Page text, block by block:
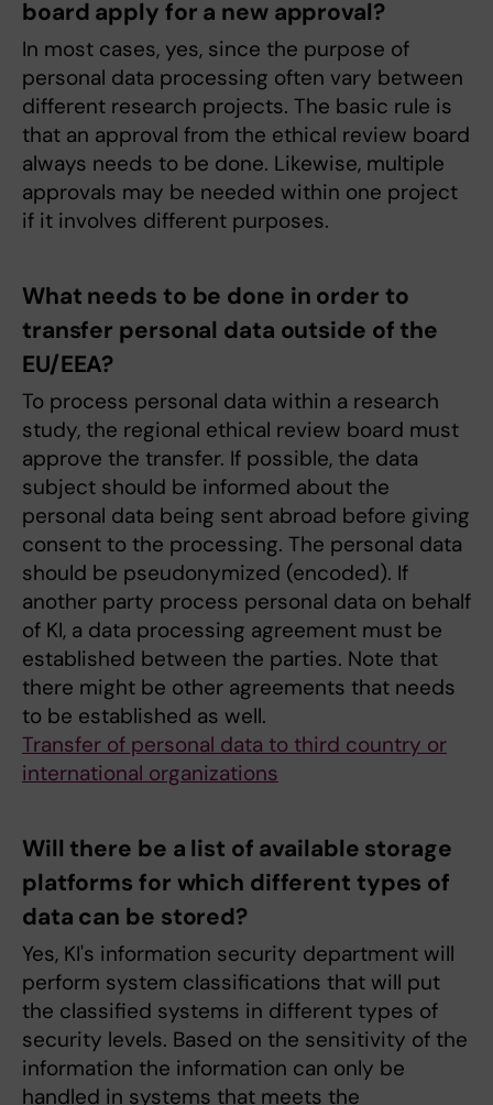
board apply for a new approval?
In most cases, yes, since the purpose of
personal data processing often vary between
different research projects. The basic rule is
that an approval from the ethical review board
always needs to be done. Likewise, multiple
approvals may be needed within one project
if it involves different purposes.
What needs to be done in order to
transfer personal data outside of the
EU/EEA?
To process personal data within a research
study, the regional ethical review board must
approve the transfer. If possible, the data
subject should be informed about the
personal data being sent abroad before giving
consent to the processing. The personal data
should be pseudonymized (encoded). If
another party process personal data on behalf
of KI, a data processing agreement must be
established between the parties. Note that
there might be other agreements that needs
to be established as well.
Transfer of personal data to third country or
international organizations
Will there be a list of available storage
platforms for which different types of
data can be stored?
Yes, KI's information security department will
perform system classifications that will put
the classified systems in different types of
security levels. Based on the sensitivity of the
information the information can only be
handled in systems that meets the